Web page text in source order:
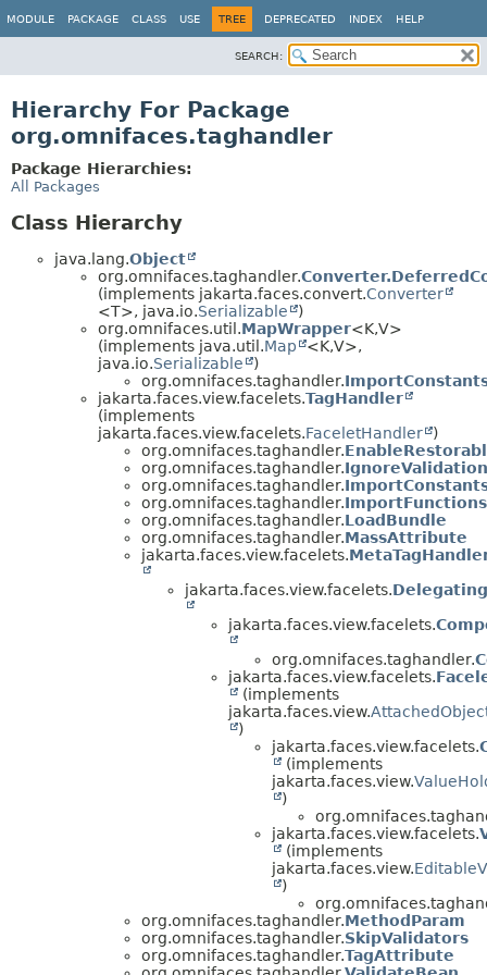
MODULE PACKAGE CLASS USE TREE DEPRECATED INDEX HELP
SEARCH:
Hierarchy For Package
org.omnifaces.taghandler
Package Hierarchies:
All Packages
Class Hierarchy
java.lang.Object
org.omnifaces.taghandler.
(implements jakarta.faces.convert.Converter
<T>, java.io.Serializable
)
org.omnifaces.util.MapWrapper<K,V>
(implements java.util.Map <K,V>,
java.io.Serializable
)
org.omnifaces.taghandler.
jakarta.faces.view.facelets.TagHandler
(implements
jakarta.faces.view.facelets.FaceletHandler
)
org.omnifaces.taghandler.
org.omnifaces.taghandler.
org.omnifaces.taghandler.
org.omnifaces.taghandler.ImportFunctions
org.omnifaces.taghandler.LoadBundle
org.omnifaces.taghandler.MassAttribute
jakarta.faces.view.facelets.
jakarta.faces.view.facelets.
jakarta.faces.view.facelets.
org.omnifaces.taghandler.
jakarta.faces.view.facelets.
(implements
jakarta.faces.view.
)
jakarta.faces.view.facelets.
(implements
jakarta.faces.view.
)
jakarta.faces.view.facelets.
(implements
jakarta.faces.view.
)
org.omnifaces.taghandler.MethodParam
org.omnifaces.taghandler.SkipValidators
org.omnifaces.taghandler.TagAttribute